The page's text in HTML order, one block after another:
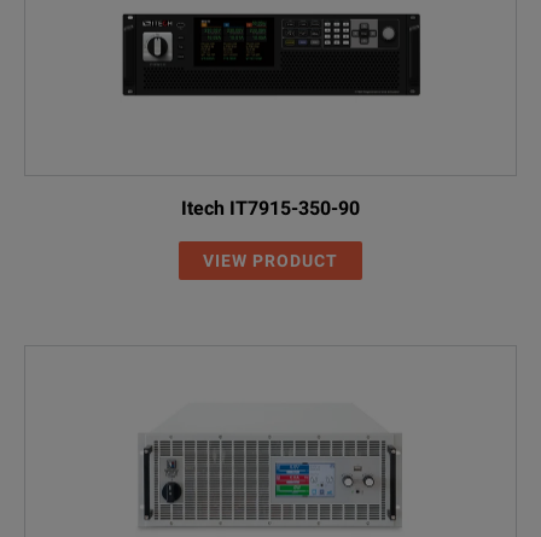
Itech IT7915-350-90
VIEW PRODUCT